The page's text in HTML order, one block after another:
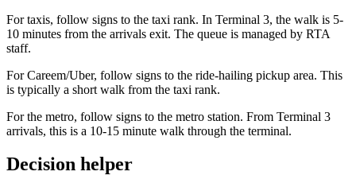
For taxis, follow signs to the taxi rank. In Terminal 3, the walk is 5-
10 minutes from the arrivals exit. The queue is managed by RTA
staff.
For Careem/Uber, follow signs to the ride-hailing pickup area. This
is typically a short walk from the taxi rank.
For the metro, follow signs to the metro station. From Terminal 3
arrivals, this is a 10-15 minute walk through the terminal.
Decision helper